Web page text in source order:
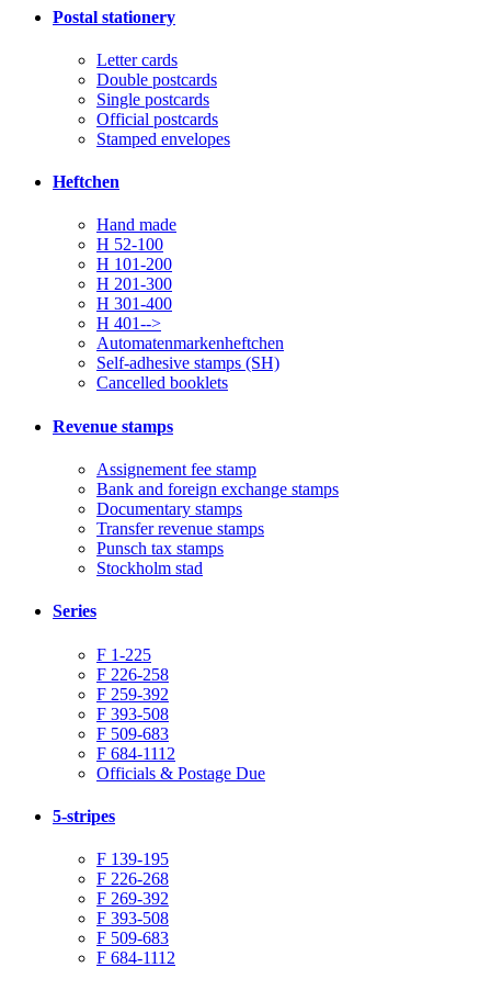
Postal stationery
Letter cards
Double postcards
Single postcards
Official postcards
Stamped envelopes
Heftchen
Hand made
H 52-100
H 101-200
H 201-300
H 301-400
H 401-->
Automatenmarkenheftchen
Self-adhesive stamps (SH)
Cancelled booklets
Revenue stamps
Assignement fee stamp
Bank and foreign exchange stamps
Documentary stamps
Transfer revenue stamps
Punsch tax stamps
Stockholm stad
Series
F 1-225
F 226-258
F 259-392
F 393-508
F 509-683
F 684-1112
Officials & Postage Due
5-stripes
F 139-195
F 226-268
F 269-392
F 393-508
F 509-683
F 684-1112